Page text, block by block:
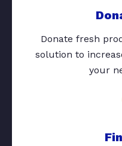
Donate fresh
solution to
your